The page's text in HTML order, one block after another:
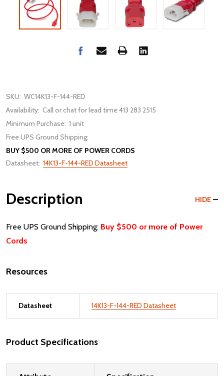
SKU: WC14K13-F-144-RED
Availability: Call or chat for lead time 413 283 2515
Minimum Purchase: 1 unit
Free UPS Ground Shipping:
BUY $500 OR MORE OF POWER CORDS
Datasheet: 14K13-F-144-RED Datasheet
Description HIDE
Free UPS Ground Shipping: Buy $500 or more of Power
Cords
Resources
Datasheet 14K13-F-144-RED Datasheet
Product Specifications